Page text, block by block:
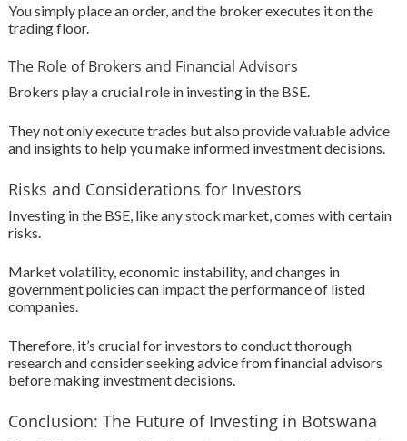
You simply place an order, and the broker executes it on the
trading floor.
The Role of Brokers and Financial Advisors
Brokers play a crucial role in investing in the BSE.
They not only execute trades but also provide valuable advice
and insights to help you make informed investment decisions.
Risks and Considerations for Investors
Investing in the BSE, like any stock market, comes with certain
risks.
Market volatility, economic instability, and changes in
government policies can impact the performance of listed
companies.
Therefore, it’s crucial for investors to conduct thorough
research and consider seeking advice from financial advisors
before making investment decisions.
Conclusion: The Future of Investing in Botswana